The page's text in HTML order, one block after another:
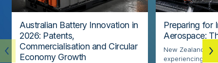
Australian Battery Innovation in
2026: Patents,
Commercialisation and Circular
Economy Growth
Preparing for
Aerospace:
New Zealand’s
experiencing